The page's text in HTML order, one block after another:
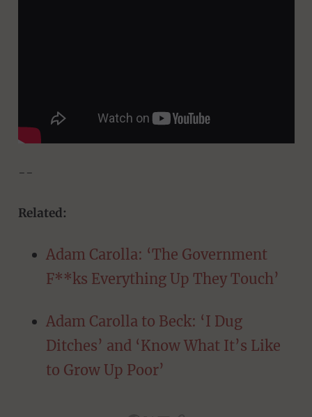
--
Related:
Adam Carolla: ‘The Government
F**ks Everything Up They Touch’
Adam Carolla to Beck: ‘I Dug
Ditches’ and ‘Know What It’s Like
to Grow Up Poor’